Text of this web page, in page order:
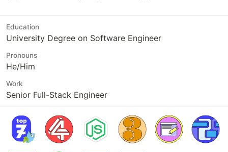
Education
University Degree on Software Engineer
Pronouns
He/Him
Work
Senior Full-Stack Engineer